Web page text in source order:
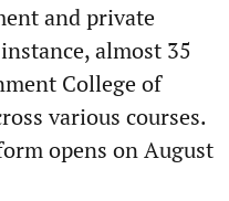
and private
almost 35
College of
various courses.
opens on August